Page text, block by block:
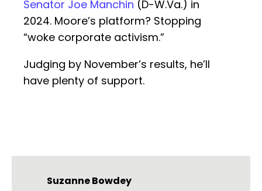
Senator Joe Manchin (D-W.Va.) in
2024. Moore’s platform? Stopping
“woke corporate activism.”
Judging by November’s results, he’ll
have plenty of support.
Suzanne Bowdey